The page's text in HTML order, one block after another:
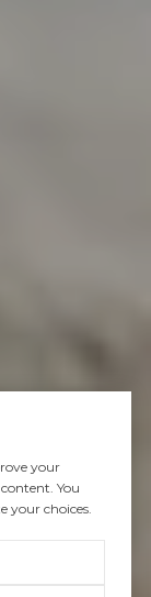
your
You
your choices.